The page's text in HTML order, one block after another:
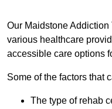
Our Maidstone
various healthcare
accessible care options
Some of the factors that
The type of rehab